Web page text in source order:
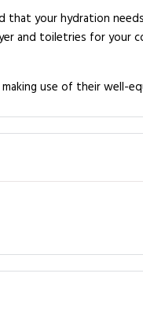
your hydration
and toiletries for your
use of their well-